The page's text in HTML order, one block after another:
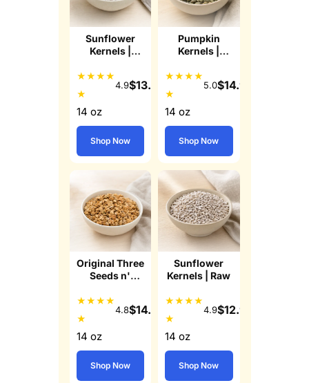
Sunflower
Kernels |
Salted
★★★★
★
4.9$13.99
14 oz
Shop Now
Pumpkin
Kernels |
Lightly Sea
Salted Pepitas
★★★★
★
5.0$14.99
14 oz
Shop Now
Original Three
Seeds n'
Granola
★★★★
★
4.8$14.49
14 oz
Shop Now
Sunflower
Kernels | Raw
★★★★
★
4.9$12.99
14 oz
Shop Now